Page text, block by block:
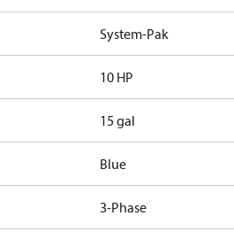
System-Pak
10 HP
15 gal
Blue
3-Phase